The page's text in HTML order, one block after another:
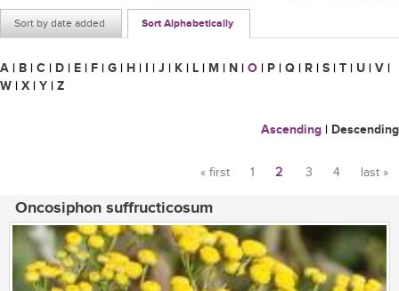
Sort by date added Sort Alphabetically
A | B | C | D | E | F | G | H | I | J | K | L | M | N | O | P | Q | R | S | T | U | V |
W | X | Y | Z
Ascending | Descending
« first 1 2 3 4 last »
Oncosiphon suffructicosum